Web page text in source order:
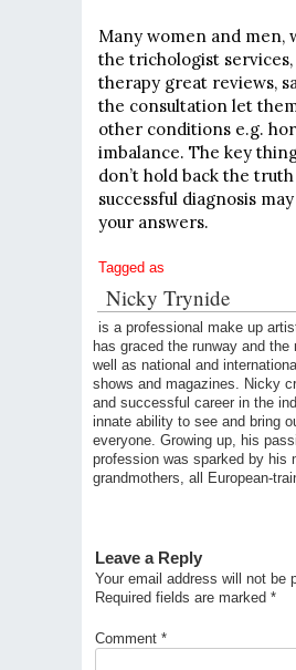
Many women and men,
the trichologist
therapy great reviews,
the consultation let
other conditions e.g.
imbalance. The key
don’t hold back the
successful diagnosis
your answers.
Tagged as
Nicky Trynide
is a professional make up
has graced the runway and the
well as national and
shows and magazines. Nicky
and successful career in the
innate ability to see and bring
everyone. Growing up, his
profession was sparked by his
grandmothers, all European-
Leave a Reply
Your email address will not be
Required fields are marked *
Comment *